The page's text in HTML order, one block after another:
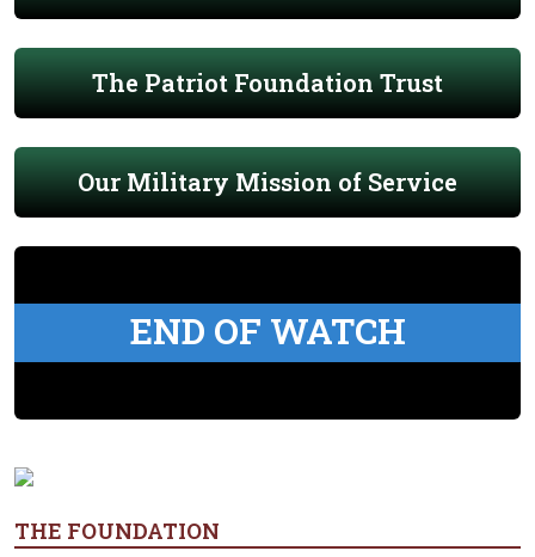
The Patriot Foundation Trust
Our Military Mission of Service
END OF WATCH
THE FOUNDATION